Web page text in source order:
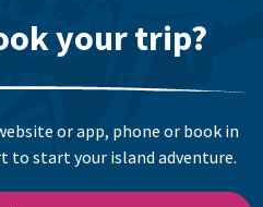
your trip?
or app, phone or book in
to start your island adventure.